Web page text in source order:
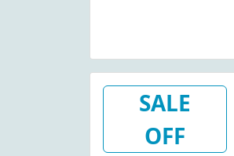
SALE
OFF